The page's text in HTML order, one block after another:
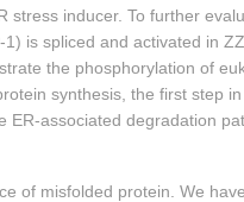
inducer. To further
is spliced and activated in
the phosphorylation of
synthesis, the first step
associated degradation
of misfolded protein. We